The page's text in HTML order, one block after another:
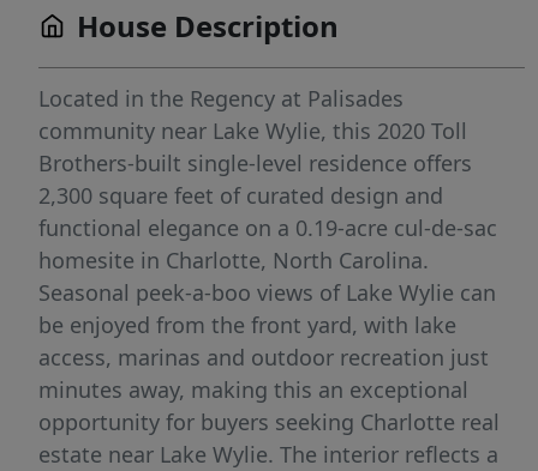
House Description
Located in the Regency at Palisades
community near Lake Wylie, this 2020 Toll
Brothers-built single-level residence offers
2,300 square feet of curated design and
functional elegance on a 0.19-acre cul-de-sac
homesite in Charlotte, North Carolina.
Seasonal peek-a-boo views of Lake Wylie can
be enjoyed from the front yard, with lake
access, marinas and outdoor recreation just
minutes away, making this an exceptional
opportunity for buyers seeking Charlotte real
estate near Lake Wylie. The interior reflects a